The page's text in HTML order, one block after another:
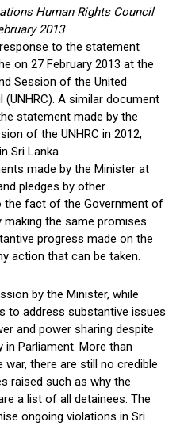
Human Rights Council
2013
to the statement
on 27 February 2013 at the
Session of the United
A similar document
statement made by the
of the UNHRC in 2012,
Sri Lanka.
made by the Minister at
pledges by other
fact of the Government of
making the same promises
progress made on the
action that can be taken.
by the Minister, while
to address substantive issues
and power sharing despite
in Parliament. More than
there are still no credible
raised such as why the
a list of all detainees. The
ongoing violations in Sri